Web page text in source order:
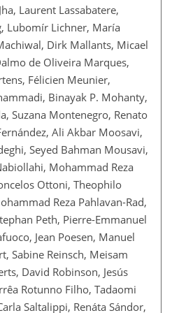
Laurent Lassabatere,
Lubomír Lichner, María
Dirk Mallants, Micael
de Oliveira Marques,
Félicien Meunier,
Binayak P. Mohanty,
Suzana Montenegro, Renato
Ali Akbar Moosavi,
Seyed Bahman Mousavi,
Mohammad Reza
Ottoni, Theophilo
Reza Pahlavan-Rad,
Peth, Pierre-Emmanuel
Jean Poesen, Manuel
Sabine Reinsch, Meisam
David Robinson, Jesús
Rotunno Filho, Tadaomi
Saltalippi, Renáta Sándor,